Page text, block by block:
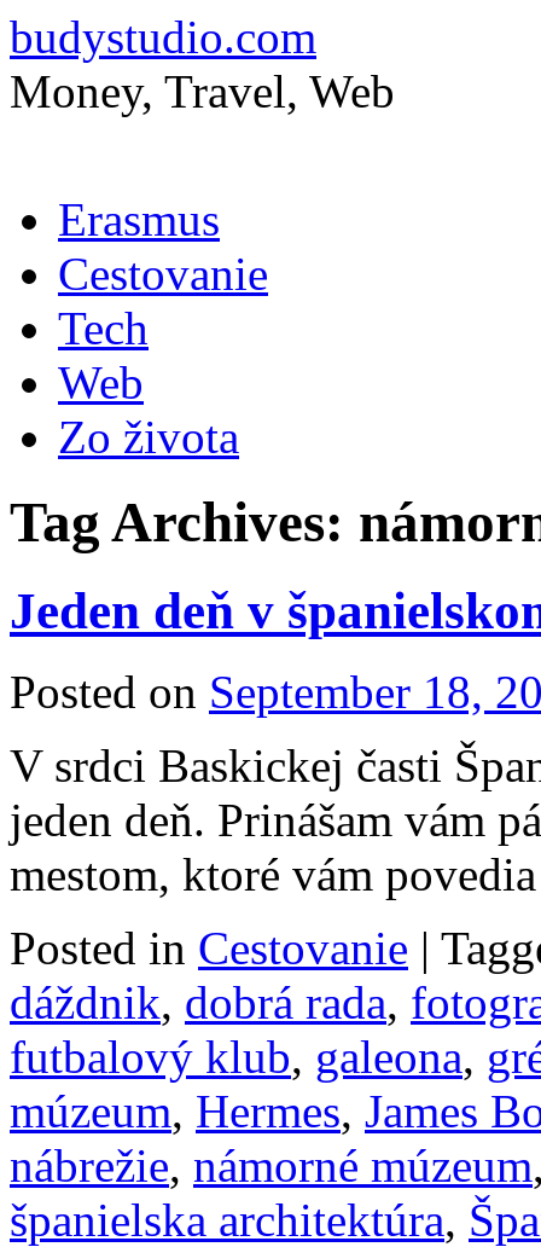
budystudio.com
Money, Travel, Web
to
contentErasmus
Cestovanie
Tech
Web
Zo života
Tag Archives:
Jeden deň v
Posted on September 18,
V srdci Baskickej časti
jeden deň. Prinášam vám
mestom, ktoré vám
Posted in Cestovanie |
dáždnik, dobrá rada,
futbalový klub, galeona,
múzeum, Hermes, James
nábrežie, námorné múzeum
španielska architektúra,